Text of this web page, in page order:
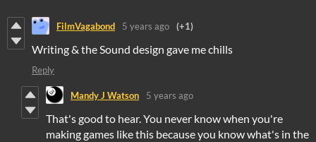
FilmVagabond 5 years ago (+1)
Writing & the Sound design gave me chills
Reply
Mandy J Watson 5 years ago
That's good to hear. You never know when you're
making games like this because you know what's in the